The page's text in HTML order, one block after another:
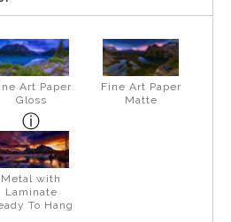
Art Paper
Gloss
Fine Art Paper
Matte
Metal with
Laminate
To Hang